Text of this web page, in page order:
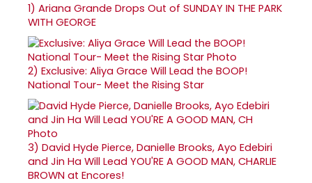
1) Ariana Grande Drops Out of SUNDAY IN THE PARK
WITH GEORGE
2) Exclusive: Aliya Grace Will Lead the BOOP!
National Tour- Meet the Rising Star
3) David Hyde Pierce, Danielle Brooks, Ayo Edebiri
and Jin Ha Will Lead YOU'RE A GOOD MAN, CHARLIE
BROWN at Encores!